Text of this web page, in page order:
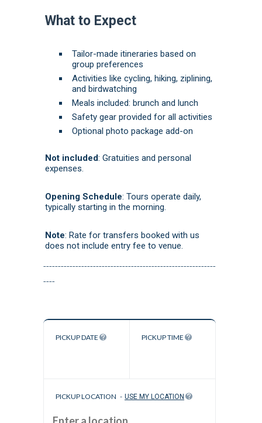
What to Expect
Tailor-made itineraries based on
group preferences
Activities like cycling, hiking, ziplining,
and birdwatching
Meals included: brunch and lunch
Safety gear provided for all activities
Optional photo package add-on
Not included: Gratuities and personal
expenses.
Opening Schedule: Tours operate daily,
typically starting in the morning.
Note: Rate for transfers booked with us
does not include entry fee to venue.
-----------------------------------------------------------
----
PICKUP DATE PICKUP TIME
PICKUP LOCATION - USE MY LOCATION